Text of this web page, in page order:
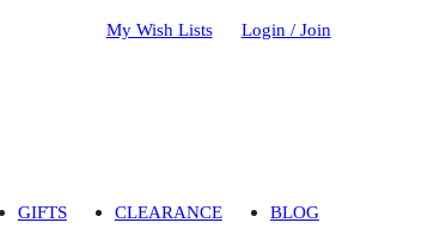
My Wish Lists Login / Join
GIFTS CLEARANCE BLOG